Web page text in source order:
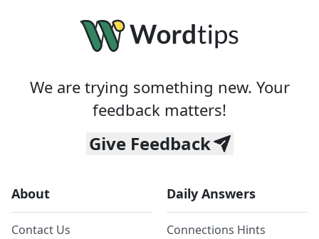
We are trying something new. Your
feedback matters!
Give Feedback
About
Contact Us
Daily Answers
Connections Hints